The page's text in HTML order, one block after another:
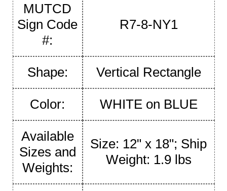
MUTCD
Sign Code
#:
R7-8-NY1
Shape: Vertical Rectangle
Color: WHITE on BLUE
Available
Sizes and
Weights:
Size: 12" x 18"; Ship
Weight: 1.9 lbs